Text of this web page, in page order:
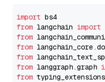
import
from langchain import
from
from
from
from langgraph.graph
from typing_extensions